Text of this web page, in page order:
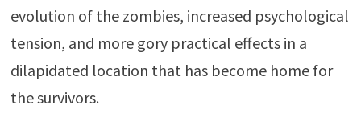
evolution of the zombies, increased psychological
tension, and more gory practical effects in a
dilapidated location that has become home for
the survivors.